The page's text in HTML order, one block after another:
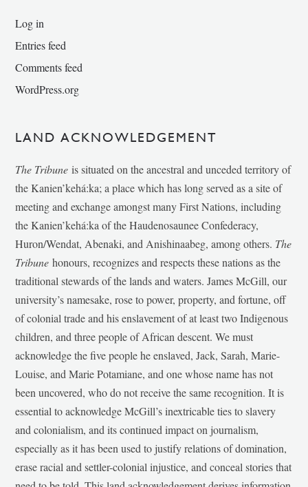
Log in
Entries feed
Comments feed
WordPress.org
LAND ACKNOWLEDGEMENT
The Tribune is situated on the ancestral and unceded territory of
the Kanien’kehá:ka; a place which has long served as a site of
meeting and exchange amongst many First Nations, including
the Kanien’kehá:ka of the Haudenosaunee Confederacy,
Huron/Wendat, Abenaki, and Anishinaabeg, among others. The
Tribunehonours, recognizes and respects these nations as the
traditional stewards of the lands and waters. James McGill, our
university’s namesake, rose to power, property, and fortune, off
of colonial trade and his enslavement of at least two Indigenous
children, and three people of African descent. We must
acknowledge the five people he enslaved, Jack, Sarah, Marie-
Louise, and Marie Potamiane, and one whose name has not
been uncovered, who do not receive the same recognition. It is
essential to acknowledge McGill’s inextricable ties to slavery
and colonialism, and its continued impact on journalism,
especially as it has been used to justify relations of domination,
erase racial and settler-colonial injustice, and conceal stories that